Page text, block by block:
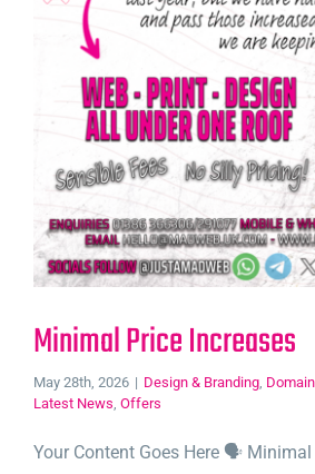
Minimal Price Increases
May 28th, 2026 | Design & Branding,
Latest News, Offers
Your Content Goes Here 🗣️ Minimal